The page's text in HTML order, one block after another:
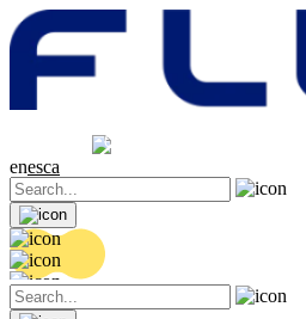
0.18 (+0.89%)
enesca